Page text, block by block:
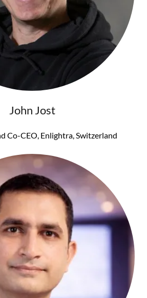
John Jost
Co-CEO, Enlightra, Switzerland